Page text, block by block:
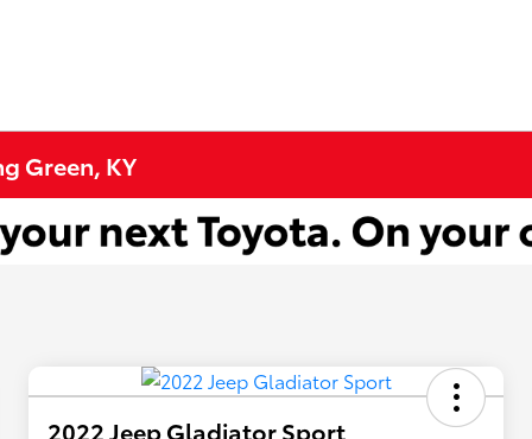
Green, KY
2022 Jeep Gladiator Sport